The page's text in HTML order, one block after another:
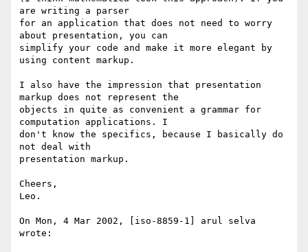
are writing a parser
for an application that does not need to worry
about presentation, you can
simplify your code and make it more elegant by
using content markup.
I also have the impression that presentation
markup does not represent the
objects in quite as convenient a grammar for
computation applications. I
don't know the specifics, because I basically do
not deal with
presentation markup.
Cheers,
Leo.
On Mon, 4 Mar 2002, [iso-8859-1] arul selva
wrote: